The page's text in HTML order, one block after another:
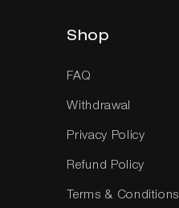
Shop
FAQ
Withdrawal
Privacy Policy
Refund Policy
Terms & Conditions